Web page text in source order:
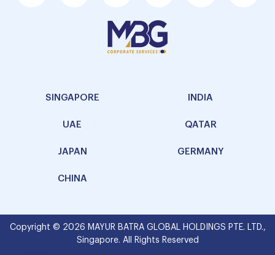
SINGAPORE INDIA
UAE QATAR
JAPAN GERMANY
CHINA
Copyright © 2026 MAYUR BATRA GLOBAL HOLDINGS PTE. LTD.,
Singapore. All Rights Reserved